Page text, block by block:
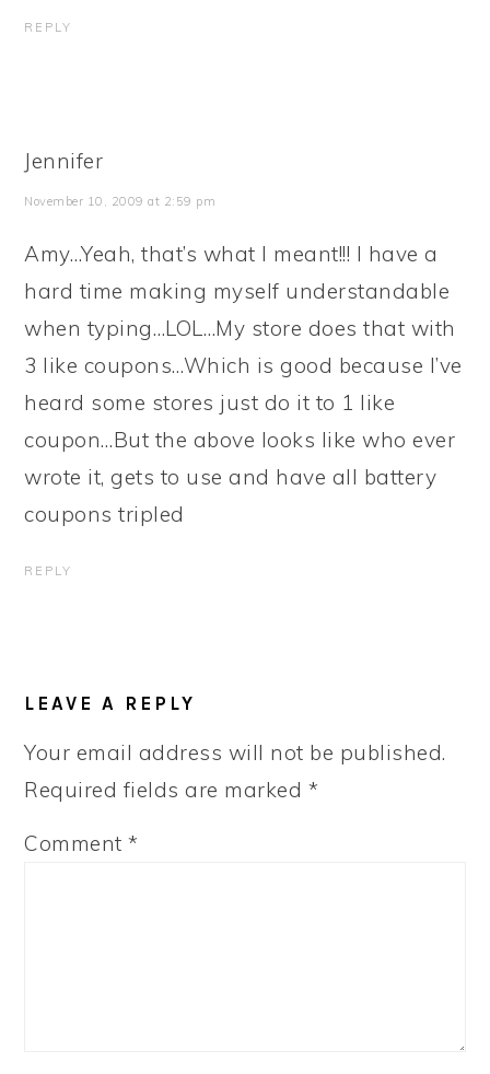
REPLY
Jennifer
November 10, 2009 at 2:59 pm
Amy…Yeah, that’s what I meant!!! I have a
hard time making myself understandable
when typing…LOL…My store does that with
3 like coupons…Which is good because I’ve
heard some stores just do it to 1 like
coupon…But the above looks like who ever
wrote it, gets to use and have all battery
coupons tripled
REPLY
LEAVE A REPLY
Your email address will not be published.
Required fields are marked *
Comment*